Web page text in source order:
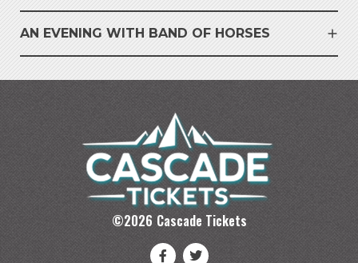
AN EVENING WITH BAND OF HORSES
©2026 Cascade Tickets